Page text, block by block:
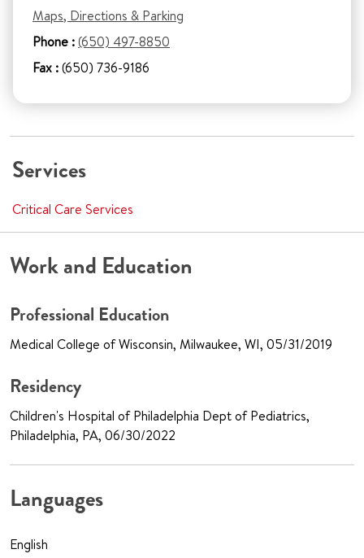
Maps, Directions & Parking
Phone :(650) 497-8850
Fax :(650) 736-9186
Services
Critical Care Services
Work and Education
Professional Education
Medical College of Wisconsin, Milwaukee, WI, 05/31/2019
Residency
Children's Hospital of Philadelphia Dept of Pediatrics,
Philadelphia, PA, 06/30/2022
Languages
English